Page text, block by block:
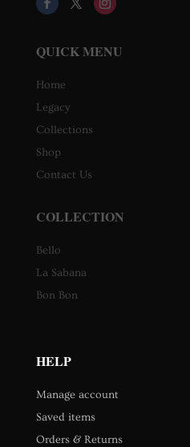
QUICK MENU
Home
Legacy
Collections
Shop
Contact Us
COLLECTION
Bello
La Sabana
Bon Bon
HELP
Manage account
Saved items
Orders & Returns